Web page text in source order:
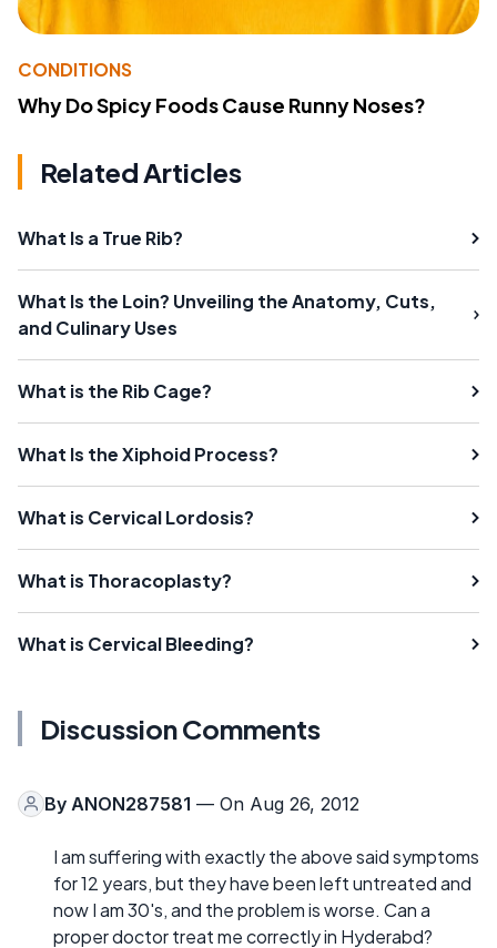
CONDITIONS
Why Do Spicy Foods Cause Runny Noses?
Related Articles
What Is a True Rib?
What Is the Loin? Unveiling the Anatomy, Cuts,
and Culinary Uses
What is the Rib Cage?
What Is the Xiphoid Process?
What is Cervical Lordosis?
What is Thoracoplasty?
What is Cervical Bleeding?
Discussion Comments
By ANON287581 — On Aug 26, 2012
I am suffering with exactly the above said symptoms
for 12 years, but they have been left untreated and
now I am 30's, and the problem is worse. Can a
proper doctor treat me correctly in Hyderabd?